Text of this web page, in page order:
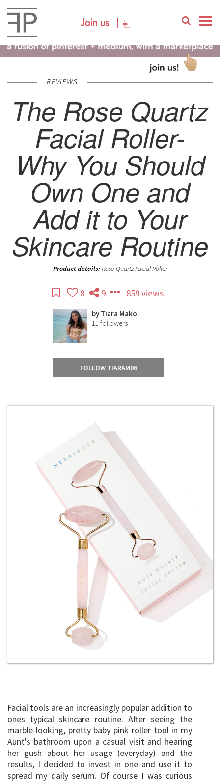
Join us
REVIEWS
The Rose Quartz
Facial Roller-
Why You Should
Own One and
Add it to Your
Skincare Routine
Product details: Rose Quartz Facial Roller
8 9 859 views
by Tiara Makol
11 followers
FOLLOW TIARAM06
Facial tools are an increasingly popular addition to
ones typical skincare routine. After seeing the
marble-looking, pretty baby pink roller tool in my
Aunt's bathroom upon a casual visit and hearing
her gush about her usage (everyday) and the
results, I decided to invest in one and use it to
spread my daily serum. Of course I was curious